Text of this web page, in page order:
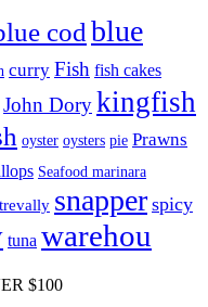
cod blue
curry Fish fish cakes
John Dorykingfish
oyster oysters pie Prawns
Seafood marinara
snapper spicy
tuna warehou
$100